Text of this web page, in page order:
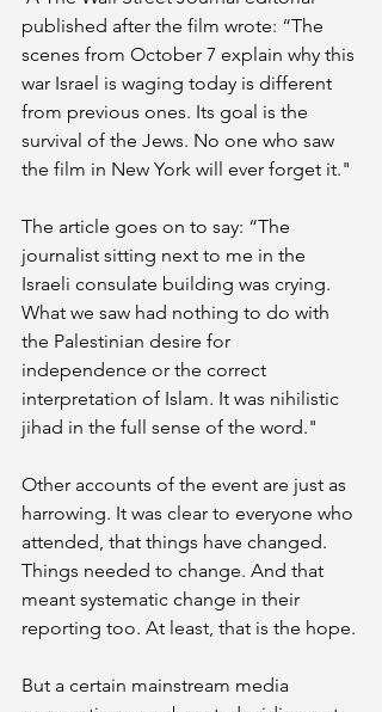
published after the film wrote: “The
scenes from October 7 explain why this
war Israel is waging today is different
from previous ones. Its goal is the
survival of the Jews. No one who saw
the film in New York will ever forget it."
The article goes on to say: “The
journalist sitting next to me in the
Israeli consulate building was crying.
What we saw had nothing to do with
the Palestinian desire for
independence or the correct
interpretation of Islam. It was nihilistic
jihad in the full sense of the word."
Other accounts of the event are just as
harrowing. It was clear to everyone who
attended, that things have changed.
Things needed to change. And that
meant systematic change in their
reporting too. At least, that is the hope.
But a certain mainstream media